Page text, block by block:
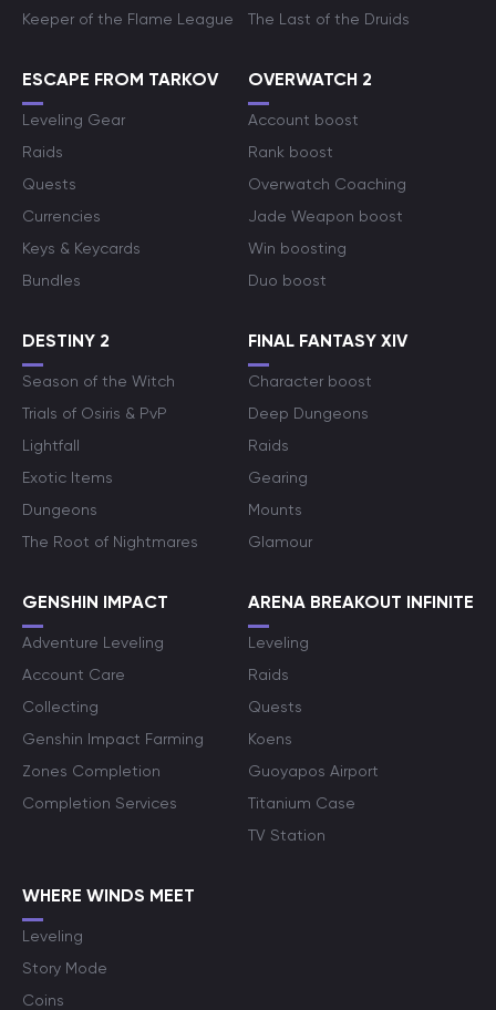
Keeper of the Flame League
The Last of the Druids
ESCAPE FROM TARKOV
Leveling Gear
Raids
Quests
Currencies
Keys & Keycards
Bundles
OVERWATCH 2
Account boost
Rank boost
Overwatch Coaching
Jade Weapon boost
Win boosting
Duo boost
DESTINY 2
Season of the Witch
Trials of Osiris & PvP
Lightfall
Exotic Items
Dungeons
The Root of Nightmares
FINAL FANTASY XIV
Character boost
Deep Dungeons
Raids
Gearing
Mounts
Glamour
GENSHIN IMPACT
Adventure Leveling
Account Care
Collecting
Genshin Impact Farming
Zones Completion
Completion Services
ARENA BREAKOUT INFINITE
Leveling
Raids
Quests
Koens
Guoyapos Airport
Titanium Case
TV Station
WHERE WINDS MEET
Leveling
Story Mode
Coins